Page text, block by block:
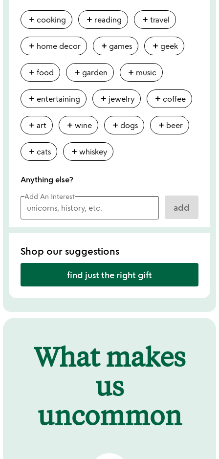
add cooking add reading add travel
add home decor add games add geek
add food add garden add music
add entertaining add jewelry add coffee
add art add wine add dogs add beer
add cats add whiskey
Anything else?
Add An Interest
add
Shop our suggestions
find just the right gift
What makes
us
uncommon